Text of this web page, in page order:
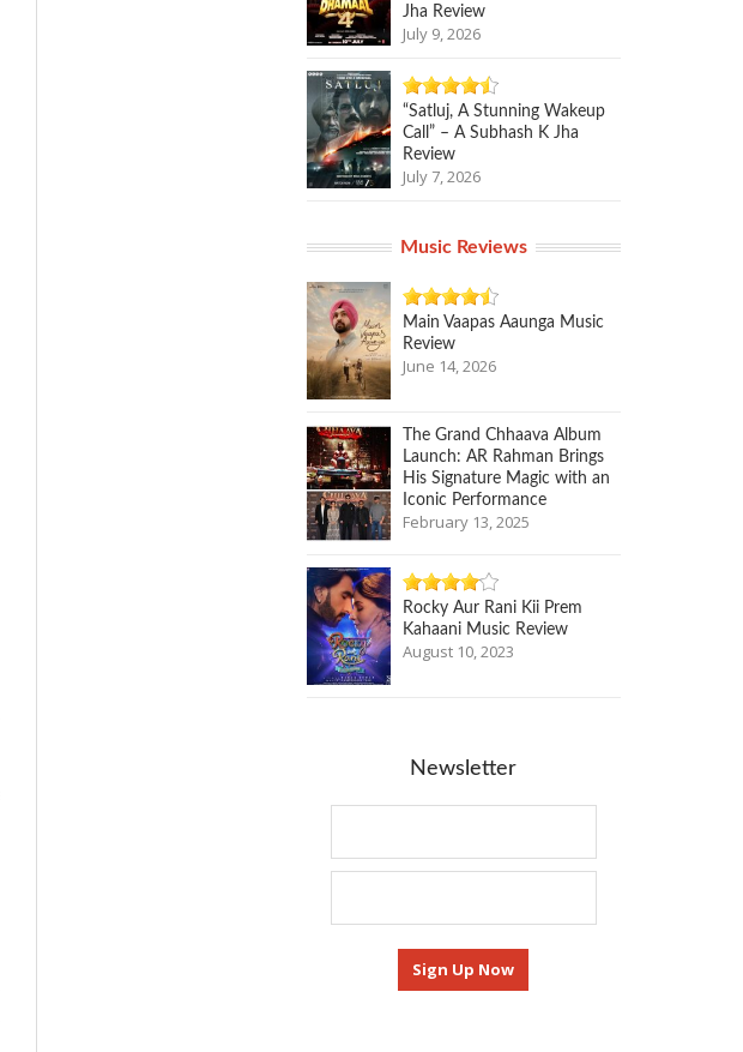
Jha Review
July 9, 2026
“Satluj, A Stunning Wakeup
Call” – A Subhash K Jha
Review
July 7, 2026
Music Reviews
Main Vaapas Aaunga Music
Review
June 14, 2026
The Grand Chhaava Album
Launch: AR Rahman Brings
His Signature Magic with an
Iconic Performance
February 13, 2025
Rocky Aur Rani Kii Prem
Kahaani Music Review
August 10, 2023
Newsletter